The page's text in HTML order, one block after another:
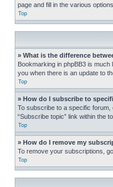
page and fill in the various
Top
» What is the difference
Bookmarking in phpBB3 is much
you when there is an update to
Top
» How do I subscribe to
To subscribe to a specific
“Subscribe topic” link within the
Top
» How do I remove my
To remove your subscriptions,
Top